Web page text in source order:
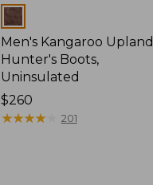
Colors
Men's Kangaroo Upland
Hunter's Boots,
Uninsulated
Price:
$260
$260
★★★★★
★★★★★ 201